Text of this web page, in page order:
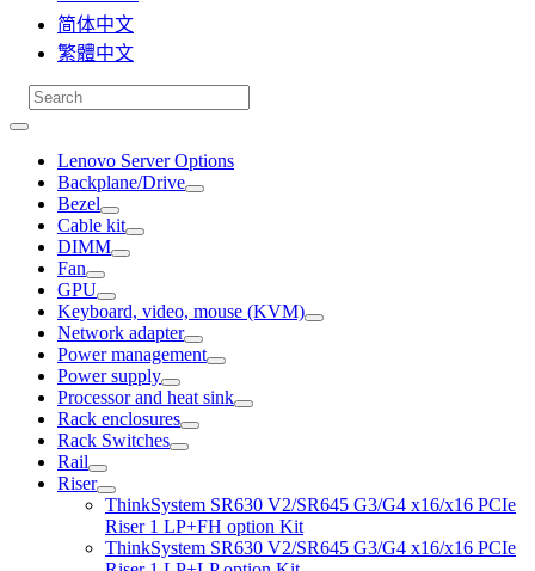
简体中文
繁體中文
Lenovo Server Options
Backplane/Drive
Bezel
Cable kit
DIMM
Fan
GPU
Keyboard, video, mouse (KVM)
Network adapter
Power management
Power supply
Processor and heat sink
Rack enclosures
Rack Switches
Rail
Riser
ThinkSystem SR630 V2/SR645 G3/G4 x16/x16 PCIe
Riser 1 LP+FH option Kit
ThinkSystem SR630 V2/SR645 G3/G4 x16/x16 PCIe